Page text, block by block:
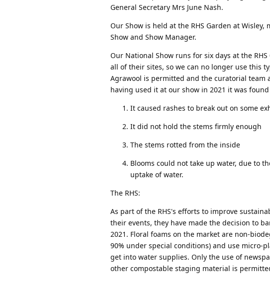
General Secretary Mrs June Nash.
Our Show is held at the RHS Garden at
Show and Show Manager.
Our National Show runs for six days at the
all of their sites, so we can no longer use this
Agrawool is permitted and the curatorial team
having used it at our show in 2021 it was
It caused rashes to break out on some
It did not hold the stems firmly enough
The stems rotted from the inside
Blooms could not take up water, due to
uptake of water.
The RHS:
As part of the RHS's efforts to improve
their events, they have made the decision to
2021. Floral foams on the market are non-
90% under special conditions) and use micro-
get into water supplies. Only the use of
other compostable staging material is